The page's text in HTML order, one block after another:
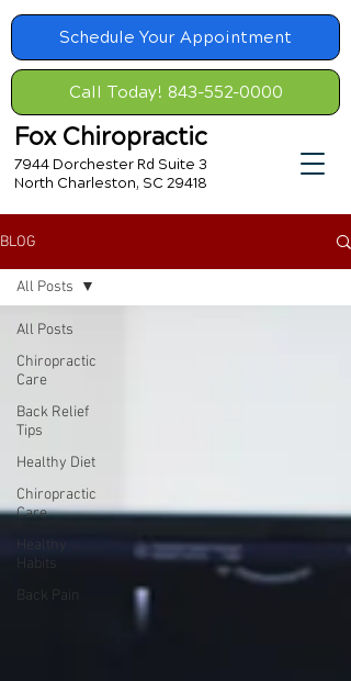
Schedule Your Appointment
Call Today! 843-552-0000
Fox Chiropractic
7944 Dorchester Rd Suite 3
North Charleston, SC 29418
BLOG
All Posts
Chiropractic
Care
Back Relief
Tips
Healthy Diet
Chiropractic
Care
Healthy
Habits
Back Pain
All Posts